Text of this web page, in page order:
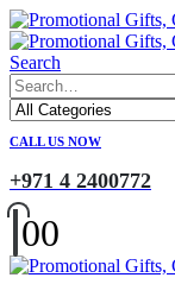
Search
CALL US NOW
+971 4 2400772
00